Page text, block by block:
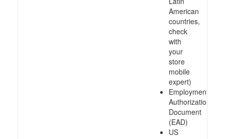
American
countries,
check
with
your
store
mobile
expert)
Employment
Authorization
Document
(EAD)
US